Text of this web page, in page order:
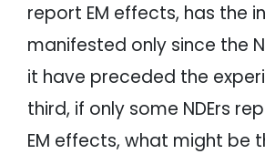
report EM effects, has the
manifested only since the
it have preceded the
third, if only some NDErs
EM effects, what might be